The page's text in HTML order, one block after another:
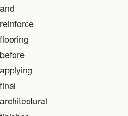
and
reinforce
flooring
before
applying
final
architectural